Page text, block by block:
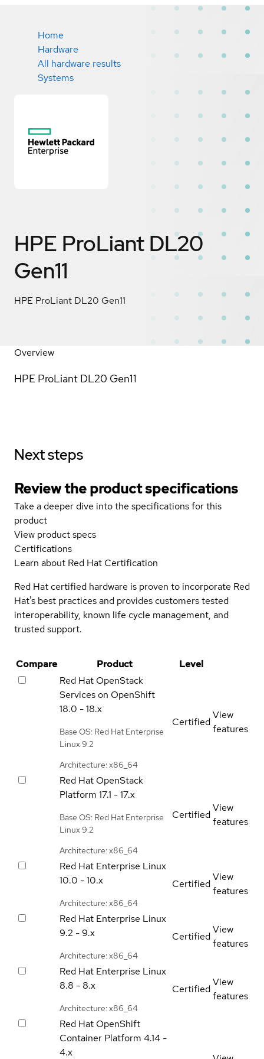
Home
Hardware
All hardware results
Systems
HPE ProLiant DL20
Gen11
HPE ProLiant DL20 Gen11
Overview
HPE ProLiant DL20 Gen11
Next steps
Review the product specifications
Take a deeper dive into the specifications for this
product
View product specs
Certifications
Learn about Red Hat Certification
Red Hat certified hardware is proven to incorporate Red
Hat's best practices and provides customers tested
interoperability, known life cycle management, and
trusted support.
Compare Product
Level
Red Hat OpenStack
Services on OpenShift
18.0 - 18.x
Base OS: Red Hat Enterprise
Linux 9.2
Architecture: x86_64
Certified
View
features
Red Hat OpenStack
Platform 17.1 - 17.x
Base OS: Red Hat Enterprise
Linux 9.2
Architecture: x86_64
Certified
View
features
Red Hat Enterprise Linux
10.0 - 10.x
Architecture: x86_64
Certified
View
features
Red Hat Enterprise Linux
9.2 - 9.x
Architecture: x86_64
Certified
View
features
Red Hat Enterprise Linux
8.8 - 8.x
Architecture: x86_64
Certified
View
features
Red Hat OpenShift
Container Platform 4.14 -
4.x